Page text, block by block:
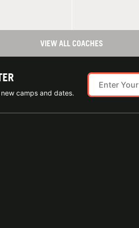
VIEW ALL COACHES
camps and dates.